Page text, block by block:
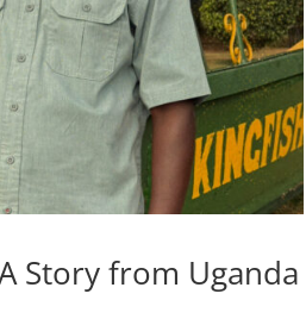
Story from Uganda